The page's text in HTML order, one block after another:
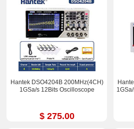
Hantek DSO4204B 200MHz(4CH)
1GSa/s 12Bits Oscilloscope
$ 275.00